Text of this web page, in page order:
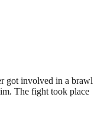
got involved in a brawl
The fight took place